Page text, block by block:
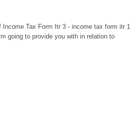
Income Tax Form Itr 3 - income tax form itr 1
going to provide you with in relation to